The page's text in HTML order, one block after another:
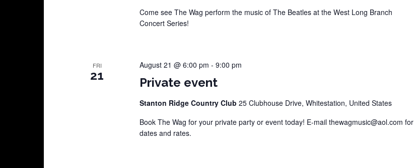
Come see The Wag perform the music of The Beatles at the West Long Branch
Concert Series!
FRI
21 Private event
August 21 @ 6:00 pm - 9:00 pm
Stanton Ridge Country Club 25 Clubhouse Drive, Whitestation, United States
Book The Wag for your private party or event today! E-mail thewagmusic@aol.com for
dates and rates.